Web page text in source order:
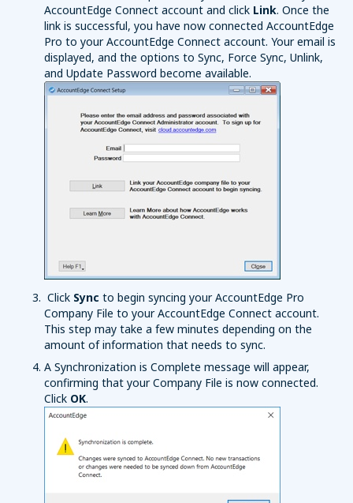
AccountEdge Connect account and click Link. Once the
link is successful, you have now connected AccountEdge
Pro to your AccountEdge Connect account. Your email is
displayed, and the options to Sync, Force Sync, Unlink,
and Update Password become available.
Click Sync to begin syncing your AccountEdge Pro
Company File to your AccountEdge Connect account.
This step may take a few minutes depending on the
amount of information that needs to sync.
A Synchronization is Complete message will appear,
confirming that your Company File is now connected.
Click OK.